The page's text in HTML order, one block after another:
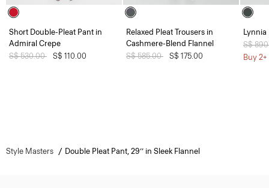
Short Double-Pleat Pant in
Admiral Crepe
Price reduced from
S$ 530.00 toS$ 110.00
Relaxed Pleat Trousers in
Cashmere-Blend Flannel
Price reduced from
S$ 585.00 toS$ 175.00
Lynnia
Price
S$
Buy
Style Masters Double Pleat Pant, 29’’ in Sleek Flannel